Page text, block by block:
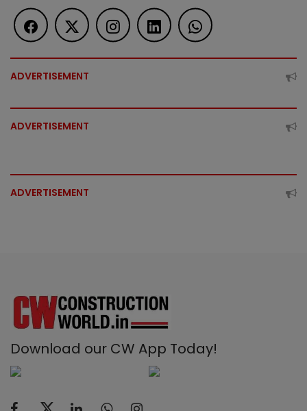
ADVERTISEMENT
ADVERTISEMENT
ADVERTISEMENT
Download our CW App Today!